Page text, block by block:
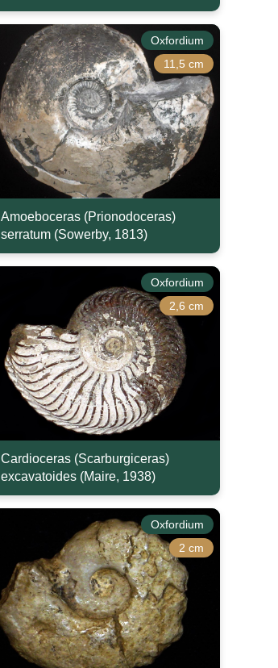
Oxfordium
11,5 cm
Amoeboceras (Prionodoceras)
serratum (Sowerby, 1813)
Oxfordium
2,6 cm
Cardioceras (Scarburgiceras)
excavatoides (Maire, 1938)
Oxfordium
2 cm